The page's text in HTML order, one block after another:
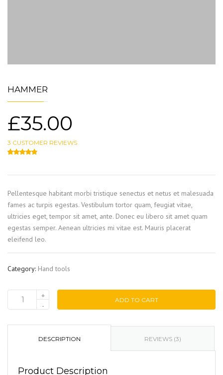
HAMMER
£35.00
3 CUSTOMER REVIEWS
Pellentesque habitant morbi tristique senectus et netus et malesuada
fames ac turpis egestas. Vestibulum tortor quam, feugiat vitae,
ultricies eget, tempor sit amet, ante. Donec eu libero sit amet quam
egestas semper. Aenean ultricies mi vitae est. Mauris placerat
eleifend leo.
Category: Hand tools
ADD TO CART
DESCRIPTION REVIEWS (3)
Product Description